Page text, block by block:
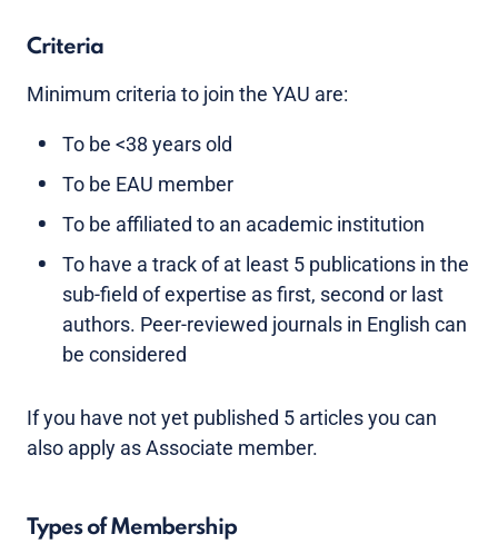
Criteria
Minimum criteria to join the YAU are:
To be <38 years old
To be EAU member
To be affiliated to an academic institution
To have a track of at least 5 publications in the
sub-field of expertise as first, second or last
authors. Peer-reviewed journals in English can
be considered
If you have not yet published 5 articles you can
also apply as Associate member.
Types of Membership